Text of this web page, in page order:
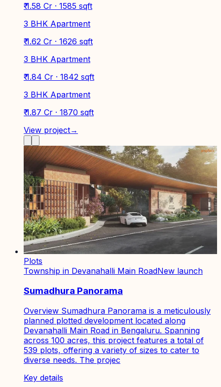
₹ 1.58 Cr · 1585 sqft
3 BHK Apartment
₹ 1.62 Cr · 1626 sqft
3 BHK Apartment
₹ 1.84 Cr · 1842 sqft
3 BHK Apartment
₹ 1.87 Cr · 1870 sqft
View project→
Plots
Township in Devanahalli Main RoadNew launch
Sumadhura Panorama
Overview Sumadhura Panorama is a meticulously
planned plotted development located along
Devanahalli Main Road in Bengaluru. Spanning
across 100 acres, this project features a total of
539 plots, offering a variety of sizes to cater to
diverse needs. The projec
Key details